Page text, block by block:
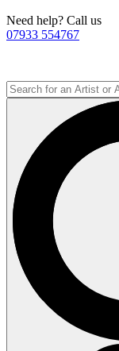
Need help? Call us
07933 554767